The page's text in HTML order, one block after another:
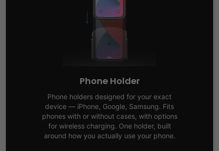
Phone Holder
Phone holders designed for your exact
device — iPhone, Google, Samsung. Fits
phones with or without cases, with options
for wireless charging. One holder, built
around how you actually use your phone.